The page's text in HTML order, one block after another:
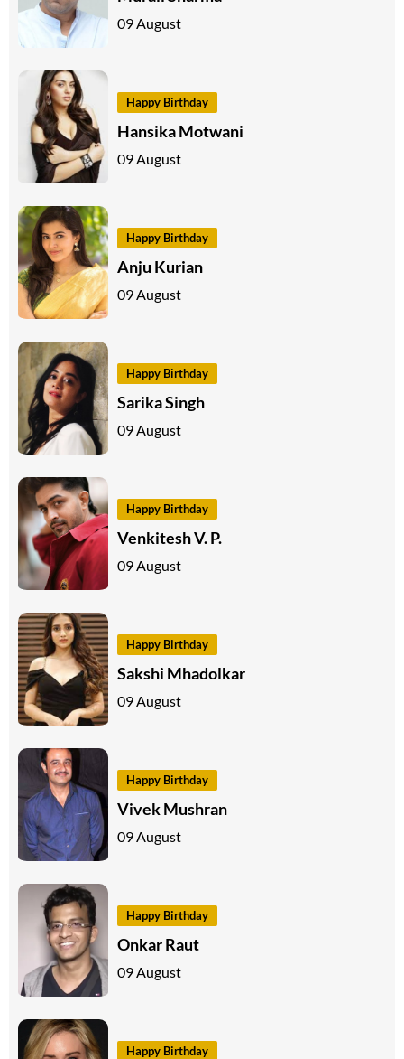
09 August
Happy Birthday
Hansika Motwani
09 August
Happy Birthday
Anju Kurian
09 August
Happy Birthday
Sarika Singh
09 August
Happy Birthday
Venkitesh V. P.
09 August
Happy Birthday
Sakshi Mhadolkar
09 August
Happy Birthday
Vivek Mushran
09 August
Happy Birthday
Onkar Raut
09 August
Happy Birthday